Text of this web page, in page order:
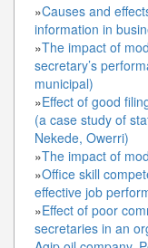
»Causes and
information in
»The impact of
secretary’s
municipal)
»Effect of good
(a case study of
Nekede, Owerri)
»The impact of
»Office skill
effective job
»Effect of poor
secretaries in an